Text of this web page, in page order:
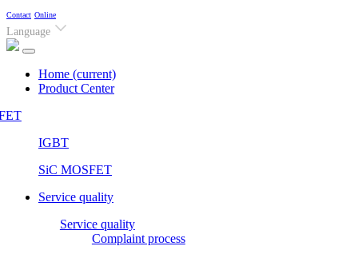
Contact Online
Language
Home (current)
Product Center
IGBT
SiC MOSFET
Service quality
Service quality
Complaint process